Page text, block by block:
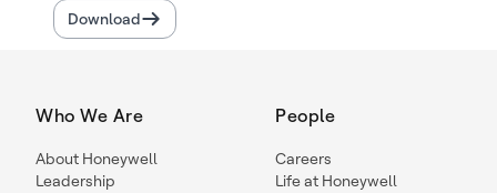
Download
Who We Are
About Honeywell
Leadership
People
Careers
Life at Honeywell